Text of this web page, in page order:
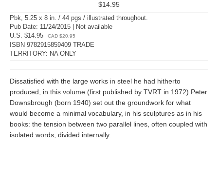
$14.95
Pbk, 5.25 x 8 in. / 44 pgs / illustrated throughout.
Pub Date: 11/24/2015 | Not available
U.S. $14.95
CAD $20.95
ISBN 9782915859409 TRADE
TERRITORY: NA ONLY
Dissatisfied with the large works in steel he had hitherto
produced, in this volume (first published by TVRT in 1972) Peter
Downsbrough (born 1940) set out the groundwork for what
would become a minimal vocabulary, in his sculptures as in his
books: the tension between two parallel lines, often coupled with
isolated words, divided internally.